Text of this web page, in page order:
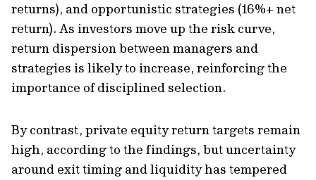
returns), and opportunistic strategies (16%+ net
return). As investors move up the risk curve,
return dispersion between managers and
strategies is likely to increase, reinforcing the
importance of disciplined selection.
By contrast, private equity return targets remain
high, according to the findings, but uncertainty
around exit timing and liquidity has tempered